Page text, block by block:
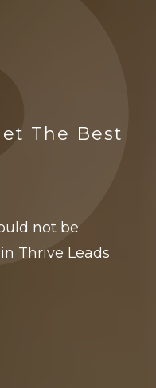
The Best
not be
Thrive Leads